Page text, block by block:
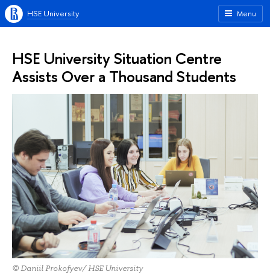
Menu
HSE University
HSE University Situation Centre
Assists Over a Thousand Students
© Daniil Prokofyev/ HSE University